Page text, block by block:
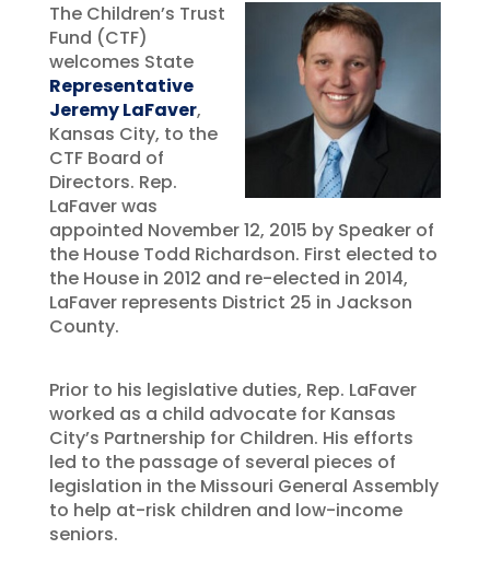
The Children’s Trust
Fund (CTF)
welcomes State
Representative
Jeremy LaFaver,
Kansas City, to the
CTF Board of
Directors. Rep.
LaFaver was
appointed November 12, 2015 by Speaker of
the House Todd Richardson. First elected to
the House in 2012 and re-elected in 2014,
LaFaver represents District 25 in Jackson
County.
Prior to his legislative duties, Rep. LaFaver
worked as a child advocate for Kansas
City’s Partnership for Children. His efforts
led to the passage of several pieces of
legislation in the Missouri General Assembly
to help at-risk children and low-income
seniors.